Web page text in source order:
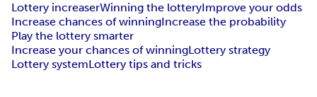
Lottery increaserWinning the lotteryImprove your odds
Increase chances of winningIncrease the probability
Play the lottery smarter
Increase your chances of winningLottery strategy
Lottery systemLottery tips and tricks